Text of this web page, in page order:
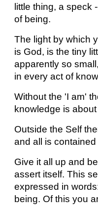
little thing, a speck
of being.
The light by which
is God, is the tiny
apparently so
in every act of
Without the 'I am'
knowledge is
Outside the Self
and all is contained
Give it all up and
assert itself. This
expressed in
being. Of this you